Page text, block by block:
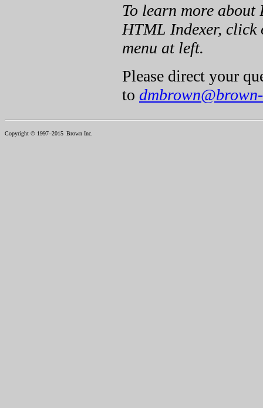
To learn more about
HTML Indexer, click
menu at left.
Please direct your
to
Copyright © 1997–2015 Brown Inc.